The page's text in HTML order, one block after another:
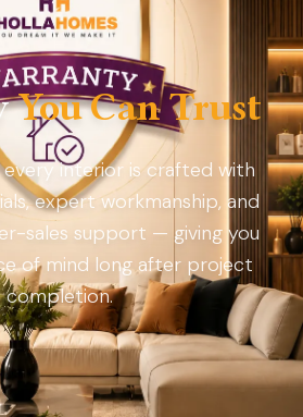
You Can Trust
every interior is crafted with
expert workmanship, and
sales support — giving you
of mind long after project
completion.